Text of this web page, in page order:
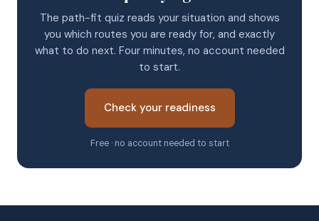
The path-fit quiz reads your situation and shows
you which routes you are ready for, and exactly
what to do next. Four minutes, no account needed
to start.
Check your readiness
Free · no account needed to start